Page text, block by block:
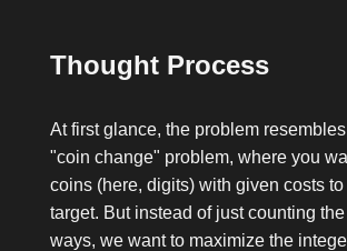
Thought Process
At first glance, the problem
"coin change" problem, where you
coins (here, digits) with given costs to
target. But instead of just counting
ways, we want to maximize the